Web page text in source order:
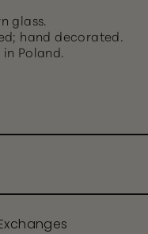
glass.
hand decorated.
Poland.